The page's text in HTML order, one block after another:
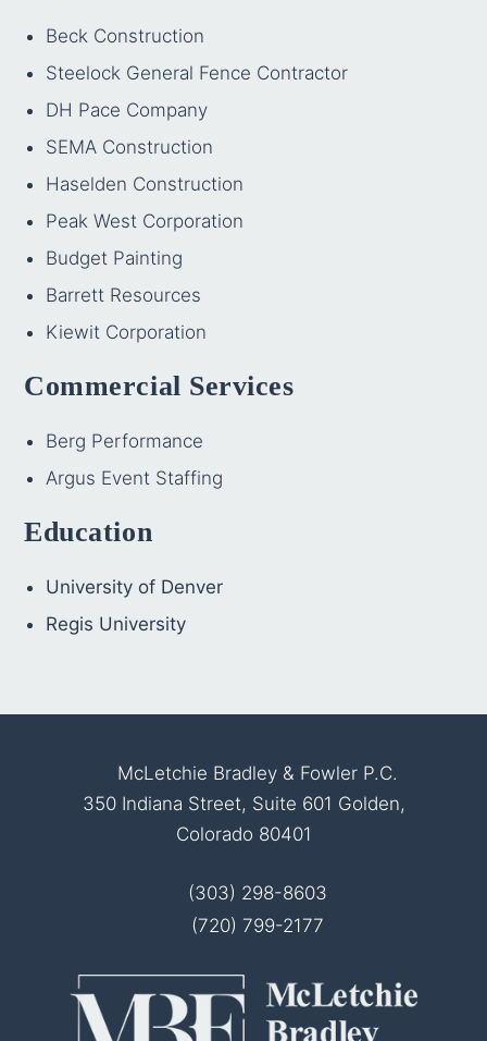
Beck Construction
Steelock General Fence Contractor
DH Pace Company
SEMA Construction
Haselden Construction
Peak West Corporation
Budget Painting
Barrett Resources
Kiewit Corporation
Commercial Services
Berg Performance
Argus Event Staffing
Education
University of Denver
Regis University
McLetchie Bradley & Fowler P.C.
350 Indiana Street, Suite 601 Golden,
Colorado 80401
(303) 298-8603
(720) 799-2177